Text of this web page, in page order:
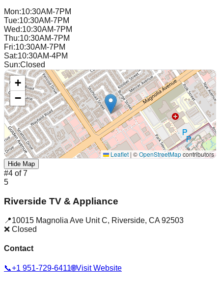
Mon:10:30AM-7PM
Tue:10:30AM-7PM
Wed:10:30AM-7PM
Thu:10:30AM-7PM
Fri:10:30AM-7PM
Sat:10:30AM-4PM
Sun:Closed
+
−
Leaflet | ©OpenStreetMapcontributors
Hide Map
#4 of7
5
Riverside TV & Appliance
📍10015 Magnolia Ave Unit C, Riverside, CA 92503
❌ Closed
Contact
📞+1 951-729-6411🌐Visit Website